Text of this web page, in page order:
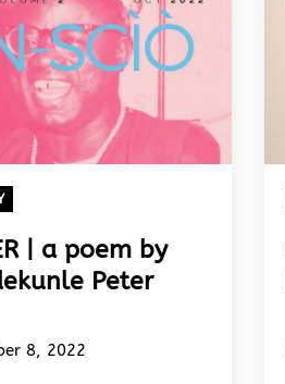
| a poem by
Peter
8, 2022